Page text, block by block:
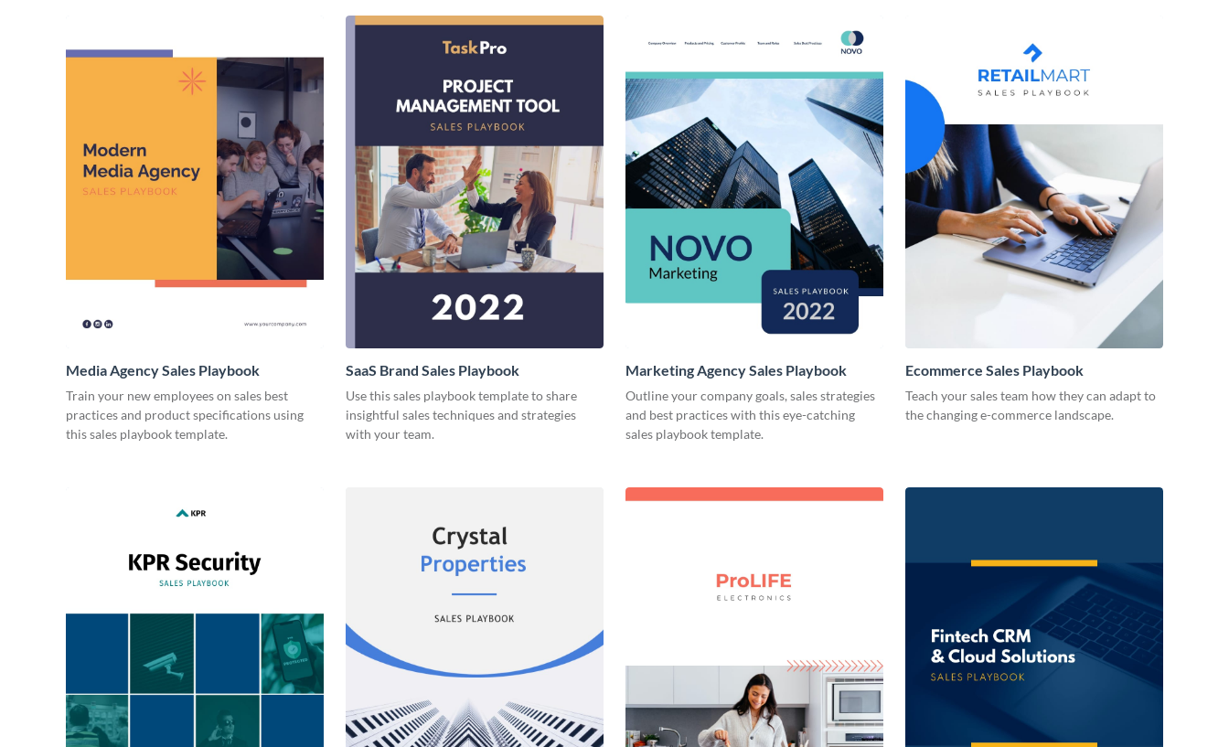
Media Agency Sales Playbook
Train your new employees on sales best
practices and product specifications using
this sales playbook template.
SaaS Brand Sales Playbook
Use this sales playbook template to share
insightful sales techniques and strategies
with your team.
Marketing Agency Sales Playbook
Outline your company goals, sales strategies
and best practices with this eye-catching
sales playbook template.
Ecommerce Sales Playbook
Teach your sales team how they can adapt to
the changing e-commerce landscape.